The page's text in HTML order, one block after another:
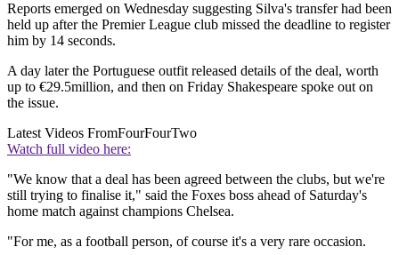
Reports emerged on Wednesday suggesting Silva's transfer had been
held up after the Premier League club missed the deadline to register
him by 14 seconds.
A day later the Portuguese outfit released details of the deal, worth
up to €29.5million, and then on Friday Shakespeare spoke out on
the issue.
Latest Videos FromFourFourTwo
Watch full video here:
"We know that a deal has been agreed between the clubs, but we're
still trying to finalise it," said the Foxes boss ahead of Saturday's
home match against champions Chelsea.
"For me, as a football person, of course it's a very rare occasion.